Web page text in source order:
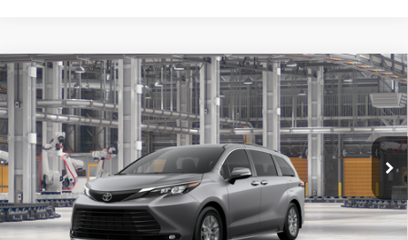
2026Toyota SiennaXLE
VIN:5TDYRKEC1TS31D698Stock:T29450
In Production - Sale Pending Ext.:Heavy Metal21
$1,806
TOTAL SAVINGS:
$49,461
TOTAL PRICE:
Less
Total SRP69
$50,890
Dealer Adjustment:
-$1,306
Compare Vehicle